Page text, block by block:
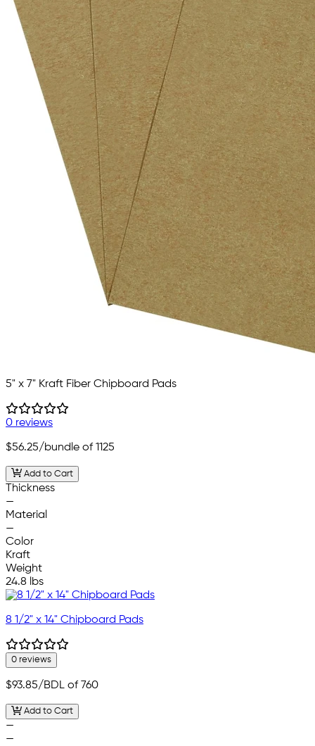
5" x 7" Kraft Fiber Chipboard Pads
0 reviews
$56.25/bundle of 1125
Add to Cart
Thickness
—
Material
—
Color
Kraft
Weight
24.8 lbs
8 1/2" x 14" Chipboard Pads
0 reviews
$93.85/BDL of 760
Add to Cart
—
—